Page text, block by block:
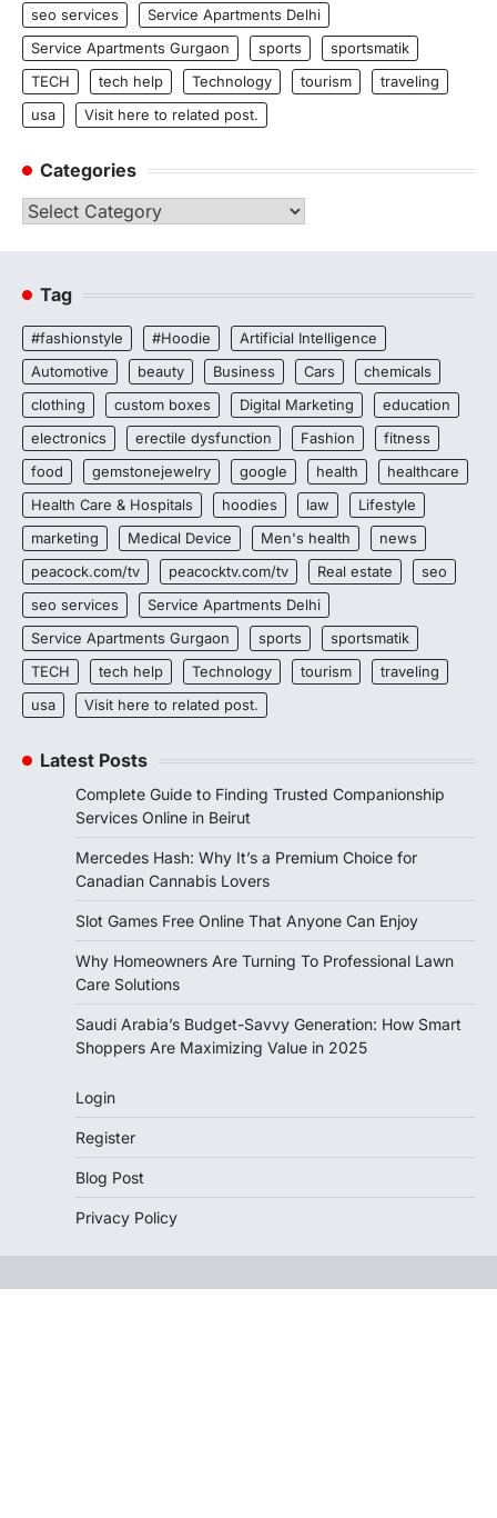
seo services
Service Apartments Delhi
Service Apartments Gurgaon
sports
sportsmatik
TECH
tech help Technology tourism
traveling
usa
Visit here to related post.
Categories
Categories
Tag
#fashionstyle #Hoodie
Artificial Intelligence
Automotive
beauty Business Cars
chemicals
clothing
custom boxes Digital Marketing
education
electronics
erectile dysfunction Fashion
fitness
food
gemstonejewelry google health
healthcare
Health Care & Hospitals
hoodies law
Lifestyle
marketing
Medical Device Men's health
news
peacock.com/tv
peacocktv.com/tv Real estate
seo
seo services
Service Apartments Delhi
Service Apartments Gurgaon
sports
sportsmatik
TECH
tech help Technology tourism
traveling
usa
Visit here to related post.
Latest Posts
Complete Guide to Finding Trusted Companionship
Services Online in Beirut
Mercedes Hash: Why It’s a Premium Choice for
Canadian Cannabis Lovers
Slot Games Free Online That Anyone Can Enjoy
Why Homeowners Are Turning To Professional Lawn
Care Solutions
Saudi Arabia’s Budget-Savvy Generation: How Smart
Shoppers Are Maximizing Value in 2025
Login
Register
Blog Post
Privacy Policy